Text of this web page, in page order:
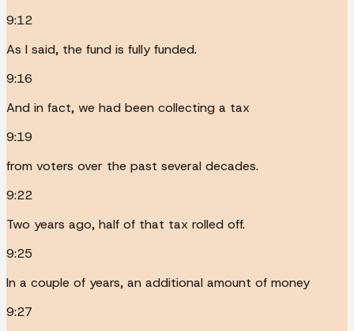
9:12
As I said, the fund is fully funded.
9:16
And in fact, we had been collecting a tax
9:19
from voters over the past several decades.
9:22
Two years ago, half of that tax rolled off.
9:25
In a couple of years, an additional amount of money
9:27